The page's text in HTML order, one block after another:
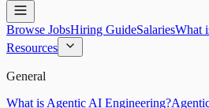
Browse JobsHiring GuideSalariesWhat
Resources
General
What is Agentic AI Engineering?